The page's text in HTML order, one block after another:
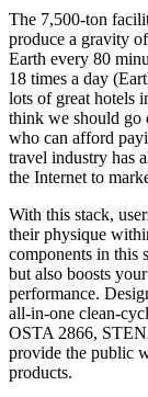
The 7,500-ton
produce a gravity
Earth every 80
18 times a day
lots of great hotels
think we should go
who can afford
travel industry has
the Internet to
With this stack,
their physique
components in this
but also boosts
performance.
all-in-one clean-
OSTA 2866,
provide the public
products.